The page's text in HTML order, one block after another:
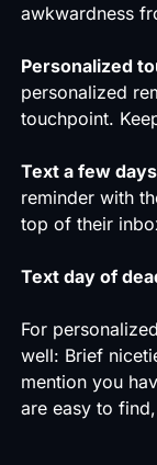
awkwardness
Personalized
personalized
touchpoint.
Text a few
reminder with
top of their
Text day of
For
well: Brief
mention you
are easy to